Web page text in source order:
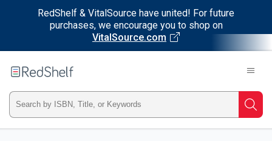
RedShelf & VitalSource have united! For future
purchases, we encourage you to shop on
VitalSource.com
RedShelf
Type
ISBN,